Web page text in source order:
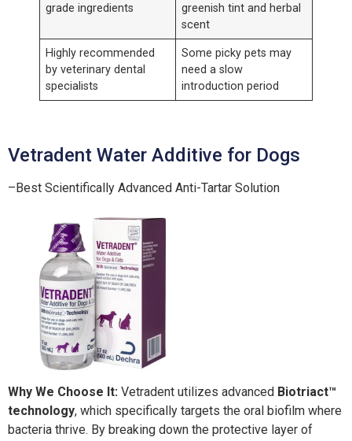
grade ingredients
greenish tint and herbal
scent
Highly recommended
by veterinary dental
specialists
Some picky pets may
need a slow
introduction period
Vetradent Water Additive for Dogs
–Best Scientifically Advanced Anti-Tartar Solution
Why We Choose It: Vetradent utilizes advanced Biotriact™
technology, which specifically targets the oral biofilm where
bacteria thrive. By breaking down the protective layer of